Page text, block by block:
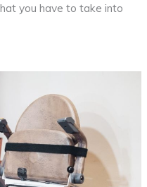
you have to take into